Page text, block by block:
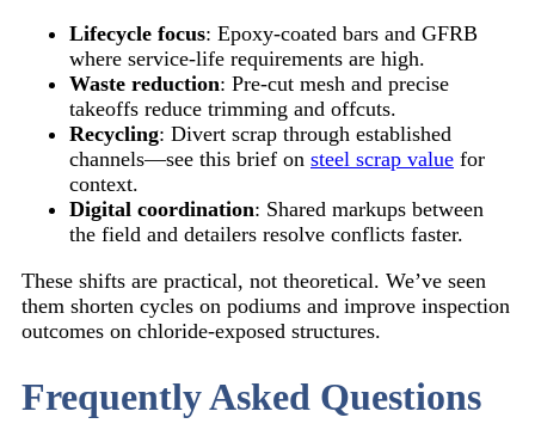
Lifecycle focus: Epoxy-coated bars and GFRB
where service-life requirements are high.
Waste reduction: Pre-cut mesh and precise
takeoffs reduce trimming and offcuts.
Recycling: Divert scrap through established
channels—see this brief on steel scrap value for
context.
Digital coordination: Shared markups between
the field and detailers resolve conflicts faster.
These shifts are practical, not theoretical. We’ve seen
them shorten cycles on podiums and improve inspection
outcomes on chloride-exposed structures.
Frequently Asked Questions